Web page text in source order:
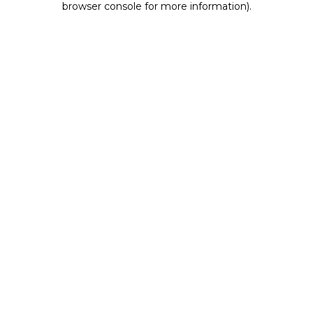
browser console for more information).